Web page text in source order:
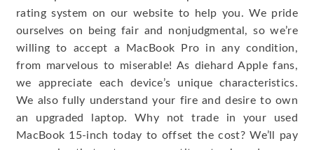
rating system on our website to help you. We pride
ourselves on being fair and nonjudgmental, so we’re
willing to accept a MacBook Pro in any condition,
from marvelous to miserable! As diehard Apple fans,
we appreciate each device’s unique characteristics.
We also fully understand your fire and desire to own
an upgraded laptop. Why not trade in your used
MacBook 15-inch today to offset the cost? We’ll pay